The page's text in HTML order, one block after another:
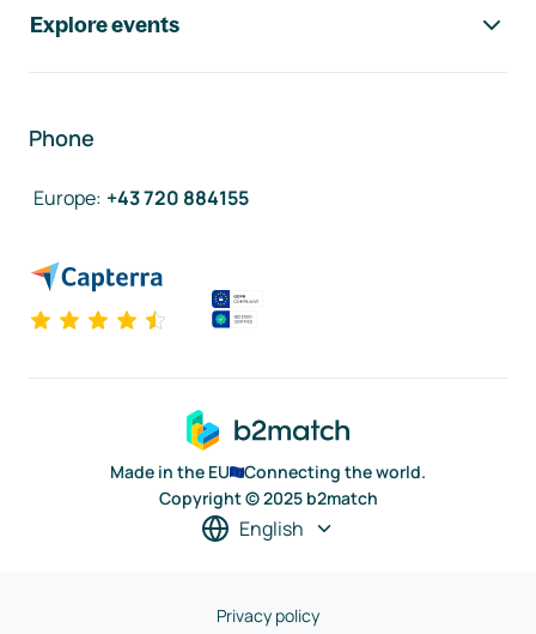
Explore events
Phone
Europe: +43 720 884155
Made in the EU
Connecting the world.
Copyright © 2025 b2match
English
Privacy policy